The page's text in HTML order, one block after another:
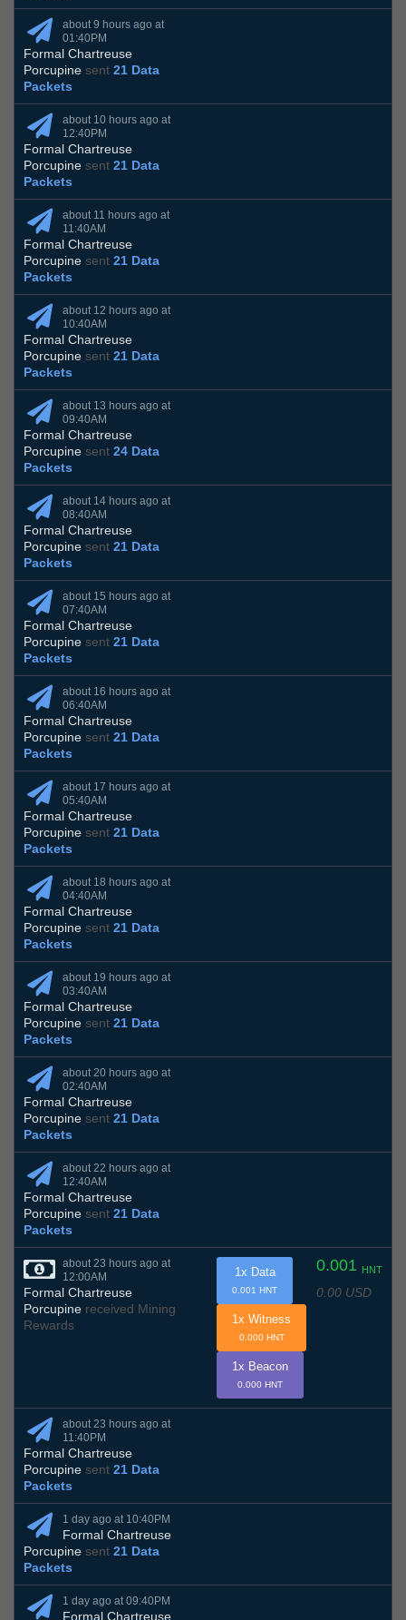
about 9 hours ago at
01:40PM
Formal Chartreuse
Porcupine sent 21 Data
Packets
about 10 hours ago at
12:40PM
Formal Chartreuse
Porcupine sent 21 Data
Packets
about 11 hours ago at
11:40AM
Formal Chartreuse
Porcupine sent 21 Data
Packets
about 12 hours ago at
10:40AM
Formal Chartreuse
Porcupine sent 21 Data
Packets
about 13 hours ago at
09:40AM
Formal Chartreuse
Porcupine sent 24 Data
Packets
about 14 hours ago at
08:40AM
Formal Chartreuse
Porcupine sent 21 Data
Packets
about 15 hours ago at
07:40AM
Formal Chartreuse
Porcupine sent 21 Data
Packets
about 16 hours ago at
06:40AM
Formal Chartreuse
Porcupine sent 21 Data
Packets
about 17 hours ago at
05:40AM
Formal Chartreuse
Porcupine sent 21 Data
Packets
about 18 hours ago at
04:40AM
Formal Chartreuse
Porcupine sent 21 Data
Packets
about 19 hours ago at
03:40AM
Formal Chartreuse
Porcupine sent 21 Data
Packets
about 20 hours ago at
02:40AM
Formal Chartreuse
Porcupine sent 21 Data
Packets
about 22 hours ago at
12:40AM
Formal Chartreuse
Porcupine sent 21 Data
Packets
about 23 hours ago at
12:00AM
Formal Chartreuse
Porcupine received Mining
Rewards
0.001 HNT
0.00 USD
1x Data
0.001 HNT
1x Witness
0.000 HNT
1x Beacon
0.000 HNT
about 23 hours ago at
11:40PM
Formal Chartreuse
Porcupine sent 21 Data
Packets
1 day ago at 10:40PM
Formal Chartreuse
Porcupine sent 21 Data
Packets
1 day ago at 09:40PM
Formal Chartreuse